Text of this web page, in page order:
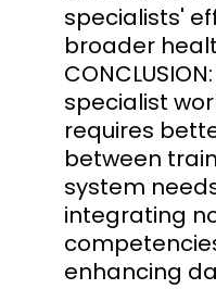
specialists'
broader
specialist
requires
between
system
integrating
enhancing